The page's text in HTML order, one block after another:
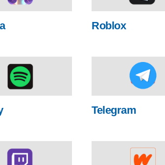
Roblox
Telegram